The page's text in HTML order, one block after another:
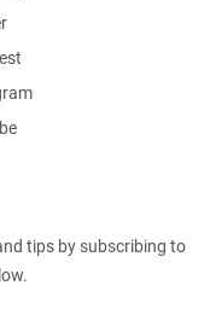
tips by subscribing to